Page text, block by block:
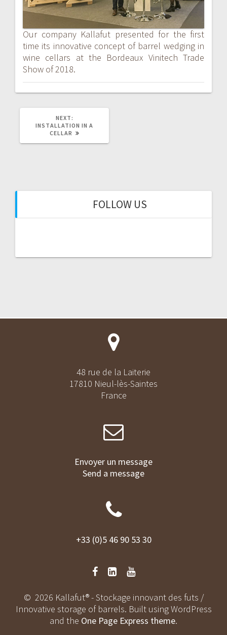
Our company Kallafut presented for the first
time its innovative concept of barrel wedging in
wine cellars at the Bordeaux Vinitech Trade
Show of 2018.
NEXT:
POST:
INSTALLATION IN A
CELLAR
FOLLOW US
48 rue de la Laiterie
17810 Nieul-lès-Saintes
France
Envoyer un message
Send a message
+33 (0)5 46 90 53 30
© 2026 Kallafut® - Stockage innovant des futs /
Innovative storage of barrels. Built using WordPress
and the One Page Express theme.